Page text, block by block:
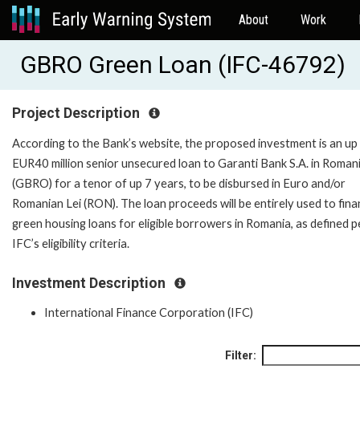
About Work
GBRO Green Loan (IFC-46792)
Project Description
According to the Bank’s website, the proposed investment is an
EUR40 million senior unsecured loan to Garanti Bank S.A. in
(GBRO) for a tenor of up 7 years, to be disbursed in Euro and/or
Romanian Lei (RON). The loan proceeds will be entirely used to
green housing loans for eligible borrowers in Romania, as defined
IFC’s eligibility criteria.
Investment Description
International Finance Corporation (IFC)
Filter: